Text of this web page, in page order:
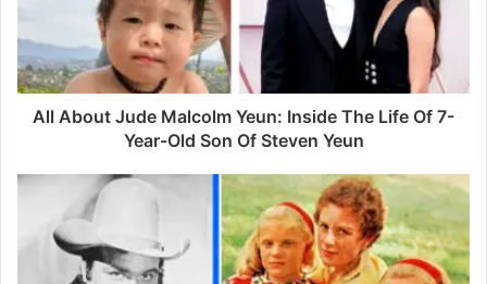
l
a
d
s
All About Jude Malcolm Yeun: Inside The Life Of 7-
Year-Old Son Of Steven Yeun